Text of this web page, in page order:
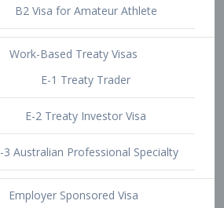
E-1 Treaty Trader
E-2 Treaty Investor Visa
E-3 Australian Professional Specialty
Employer Sponsored Visa
EB1 – Employment-Based
Immigrants